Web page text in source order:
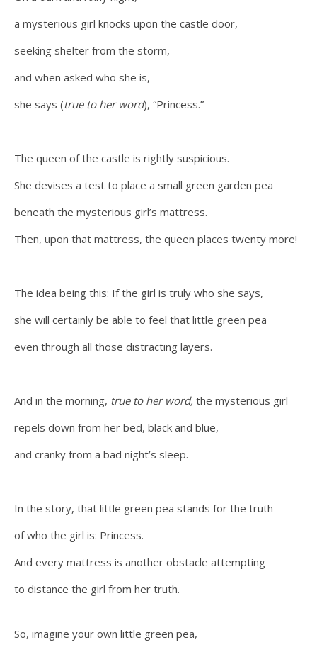
a mysterious girl knocks upon the castle door,
seeking shelter from the storm,
and when asked who she is,
she says (true to her word), “Princess.”
The queen of the castle is rightly suspicious.
She devises a test to place a small green garden pea
beneath the mysterious girl’s mattress.
Then, upon that mattress, the queen places twenty more!
The idea being this: If the girl is truly who she says,
she will certainly be able to feel that little green pea
even through all those distracting layers.
And in the morning, true to her word, the mysterious girl
repels down from her bed, black and blue,
and cranky from a bad night’s sleep.
In the story, that little green pea stands for the truth
of who the girl is: Princess.
And every mattress is another obstacle attempting
to distance the girl from her truth.
So, imagine your own little green pea,